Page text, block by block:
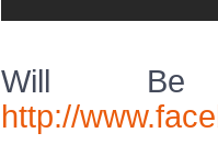
Will Be
http://